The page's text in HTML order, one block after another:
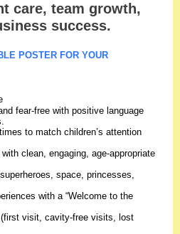
care, team growth,
success.
POSTER FOR YOUR
fear-free with positive language
to match children’s attention
clean, engaging, age-appropriate
space, princesses,
with a “Welcome to the
visit, cavity-free visits, lost